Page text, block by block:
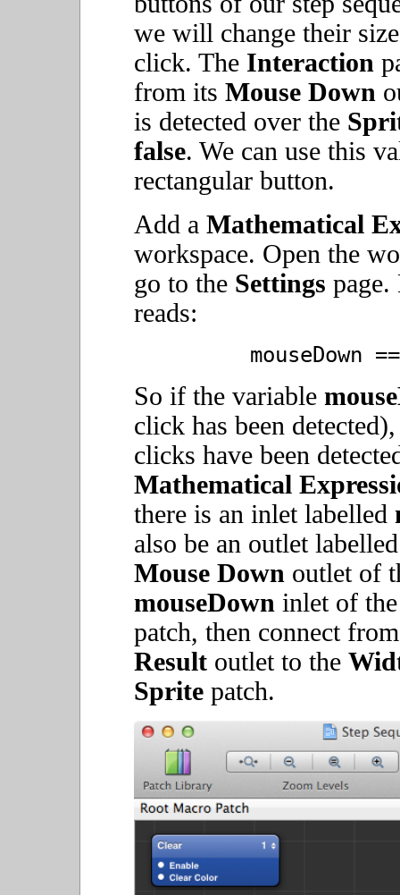
we will change their
click. The Interaction
from its Mouse Down
is detected over the
false. We can use this
rectangular button.
Add a Mathematical
workspace. Open the
go to the Settings
reads:
So if the variable
click has been
clicks have been
Mathematical
there is an inlet labelled
also be an outlet
Mouse Down outlet of
mouseDown inlet of
patch, then connect
Result outlet to the
Sprite patch.